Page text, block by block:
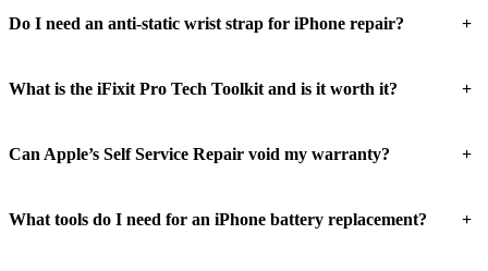
Do I need an anti-static wrist strap for iPhone repair? +
What is the iFixit Pro Tech Toolkit and is it worth it? +
Can Apple’s Self Service Repair void my warranty? +
What tools do I need for an iPhone battery replacement? +